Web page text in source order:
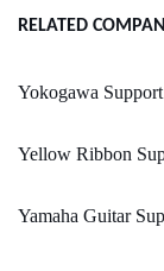
RELATED
Yokogawa Support
Yellow Ribbon
Yamaha Guitar